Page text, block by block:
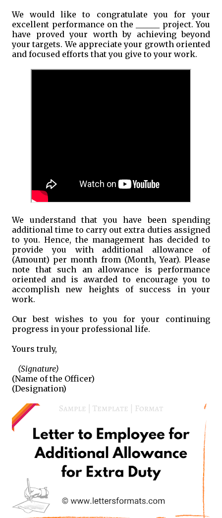
We would like to congratulate you for your
excellent performance on the ______ project. You
have proved your worth by achieving beyond
your targets. We appreciate your growth oriented
and focused efforts that you give to your work.
We understand that you have been spending
additional time to carry out extra duties assigned
to you. Hence, the management has decided to
provide you with additional allowance of
(Amount) per month from (Month, Year). Please
note that such an allowance is performance
oriented and is awarded to encourage you to
accomplish new heights of success in your
work.
Our best wishes to you for your continuing
progress in your professional life.
Yours truly,
(Signature)
(Name of the Officer)
(Designation)